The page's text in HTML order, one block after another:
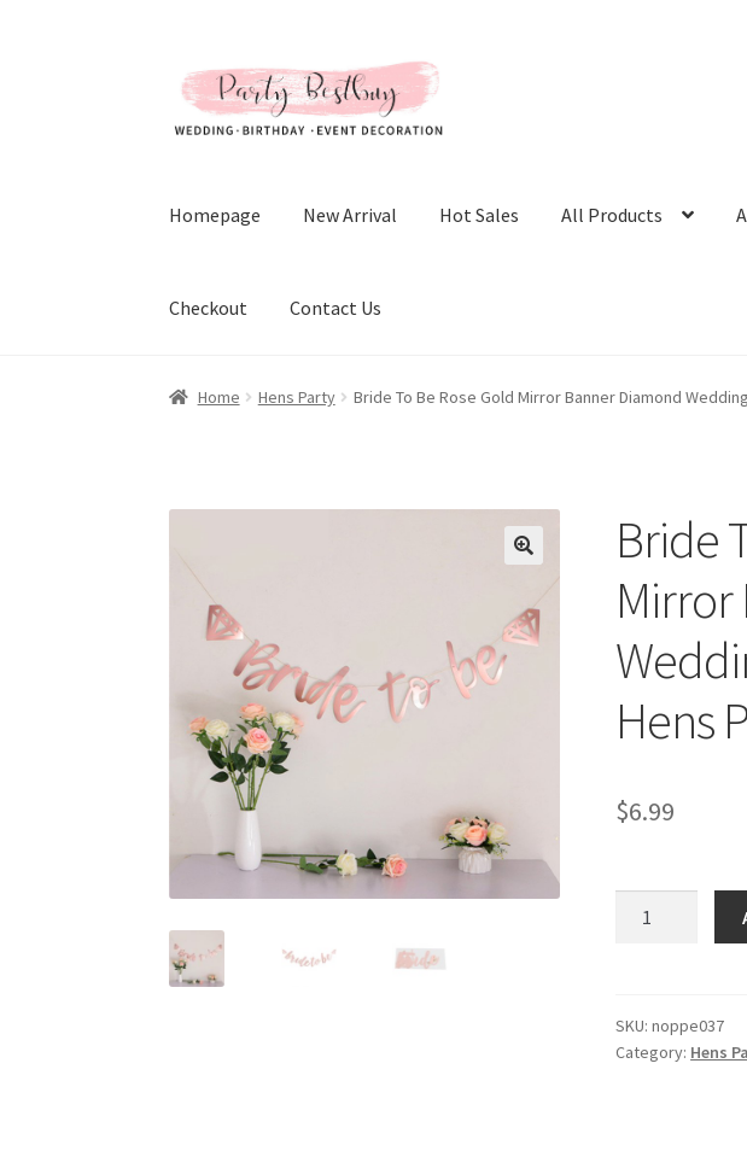
to
navigation
to
content
Homepage New Arrival Hot Sales All Products
Checkout Contact Us
Home Hens Party Bride To Be Rose Gold Mirror Banner Diamond
Bride
Mirror
Hens
$6.99
Gold
Mirror
SKU:noppe037
Category: Hens